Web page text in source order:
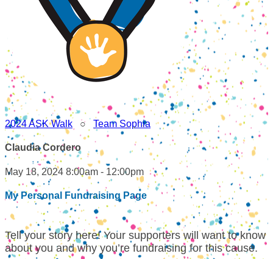
2024 ASK Walk ○ Team Sophia
Claudia Cordero
May 18, 2024 8:00am - 12:00pm
My Personal Fundraising Page
Tell your story here! Your supporters will want to know
about you and why you’re fundraising for this cause.